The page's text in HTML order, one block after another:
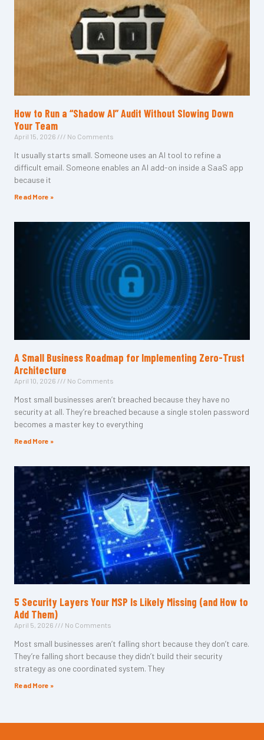
How to Run a “Shadow AI” Audit Without Slowing Down
Your Team
April 15, 2026 No Comments
It usually starts small. Someone uses an AI tool to refine a
difficult email. Someone enables an AI add-on inside a SaaS app
because it
Read More »
A Small Business Roadmap for Implementing Zero-Trust
Architecture
April 10, 2026 No Comments
Most small businesses aren’t breached because they have no
security at all. They’re breached because a single stolen password
becomes a master key to everything
Read More »
5 Security Layers Your MSP Is Likely Missing (and How to
Add Them)
April 5, 2026 No Comments
Most small businesses aren’t falling short because they don’t care.
They’re falling short because they didn’t build their security
strategy as one coordinated system. They
Read More »